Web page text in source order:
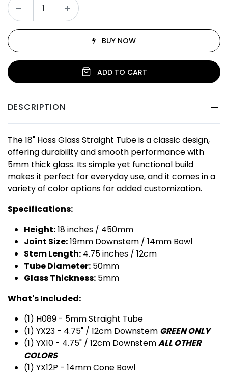
ADD TO CART
BUY NOW
DESCRIPTION
The 18" Hoss Glass Straight Tube is a classic design,
offering durability and smooth performance with
5mm thick glass. Its simple yet functional build
makes it perfect for everyday use, and it comes in a
variety of color options for added customization.
Specifications:
Height:18 inches / 450mm
Joint Size:19mm Downstem / 14mm Bowl
Stem Length: 4.75 inches / 12cm
Tube Diameter: 50mm
Glass Thickness: 5mm
What's Included:
(1) H089 - 5mm Straight Tube
(1) YX23 - 4.75" / 12cm Downstem GREEN ONLY
(1) YX10 - 4.75" / 12cm DownstemALL OTHER
COLORS
(1) YX12P - 14mm Cone Bowl